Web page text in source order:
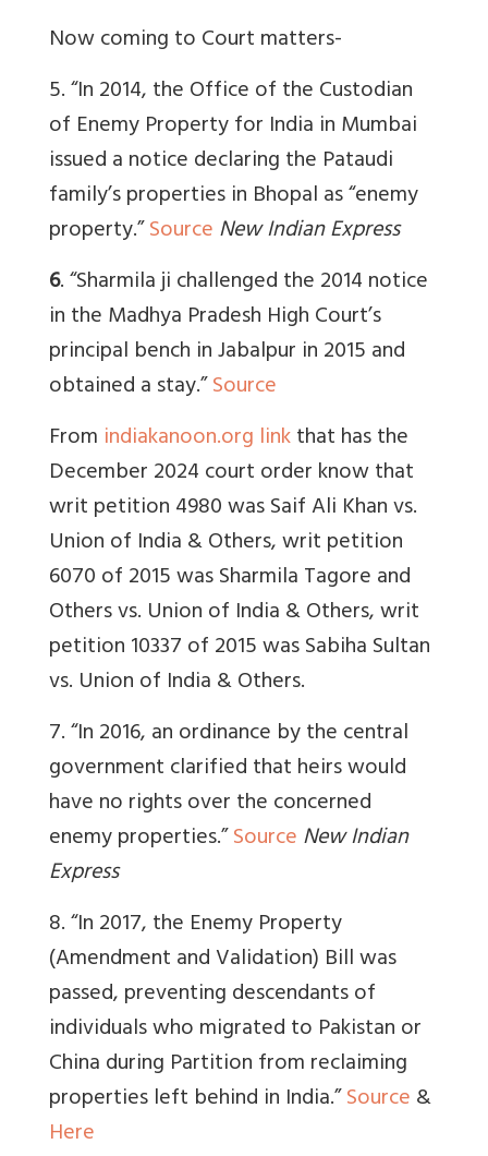
Now coming to Court matters-
5.“In 2014, the Office of the Custodian
of Enemy Property for India in Mumbai
issued a notice declaring the Pataudi
family’s properties in Bhopal as “enemy
property.”SourceNew Indian Express
6. “Sharmila ji challenged the 2014 notice
in the Madhya Pradesh High Court’s
principal bench in Jabalpur in 2015 and
obtained a stay.”Source
From indiakanoon.org linkthat has the
December 2024 court order know that
writ petition 4980 was Saif Ali Khan vs.
Union of India & Others, writ petition
6070 of 2015 was Sharmila Tagore and
Others vs. Union of India & Others, writ
petition 10337 of 2015 was Sabiha Sultan
vs. Union of India & Others.
7. “In 2016, an ordinance by the central
government clarified that heirs would
have no rights over the concerned
enemy properties.”SourceNew Indian
Express
8. “In 2017, the Enemy Property
(Amendment and Validation) Bill was
passed, preventing descendants of
individuals who migrated to Pakistan or
China during Partition from reclaiming
properties left behind in India.”Source&
Here